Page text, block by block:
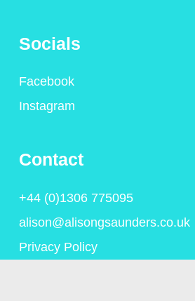
Socials
Facebook
Instagram
Contact
+44 (0)1306 775095
alison@alisongsaunders.co.uk
Privacy Policy